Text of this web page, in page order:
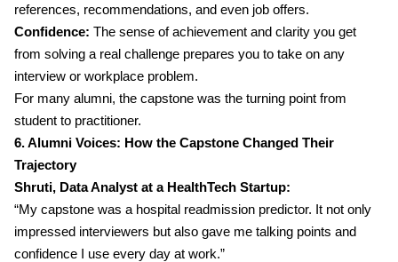
references, recommendations, and even job offers.
Confidence: The sense of achievement and clarity you get
from solving a real challenge prepares you to take on any
interview or workplace problem.
For many alumni, the capstone was the turning point from
student to practitioner.
6. Alumni Voices: How the Capstone Changed Their
Trajectory
Shruti, Data Analyst at a HealthTech Startup:
“My capstone was a hospital readmission predictor. It not only
impressed interviewers but also gave me talking points and
confidence I use every day at work.”